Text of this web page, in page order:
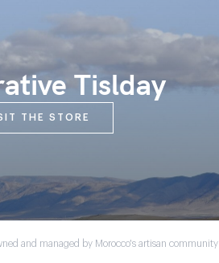
Tislday
THE STORE
and managed by Morocco's artisan community